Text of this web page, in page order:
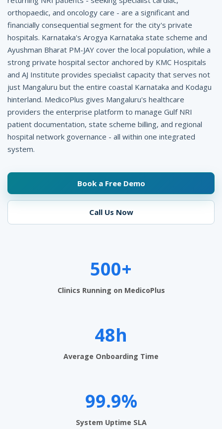
p
i
t
a
l
M
a
n
a
g
e
m
e
orthopaedic, and oncology care - are a significant and
financially consequential segment for the city's private
hospitals. Karnataka's Arogya Karnataka state scheme and
Ayushman Bharat PM-JAY cover the local population, while a
strong private hospital sector anchored by KMC Hospitals
and AJ Institute provides specialist capacity that serves not
just Mangaluru but the entire coastal Karnataka and Kodagu
hinterland. MedicoPlus gives Mangaluru's healthcare
providers the enterprise platform to manage Gulf NRI
patient documentation, state scheme billing, and regional
hospital network governance - all within one integrated
system.
Book a Free Demo
Call Us Now
500+
Clinics Running on MedicoPlus
48h
Average Onboarding Time
99.9%
System Uptime SLA